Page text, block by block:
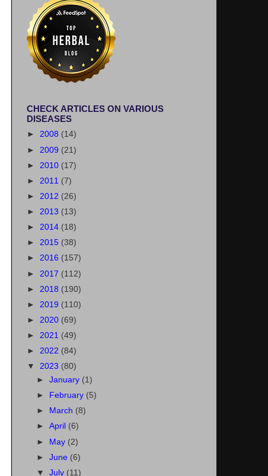
CHECK ARTICLES ON VARIOUS
DISEASES
► 2008 (14)
► 2009 (21)
► 2010 (17)
► 2011 (7)
► 2012 (26)
► 2013 (13)
► 2014 (18)
► 2015 (38)
► 2016 (157)
► 2017 (112)
► 2018 (190)
► 2019 (110)
► 2020 (69)
► 2021 (49)
► 2022 (84)
▼ 2023 (80)
►January (1)
►
February (5)
►
March (8)
►April (6)
► May (2)
►June (6)
▼July (11)